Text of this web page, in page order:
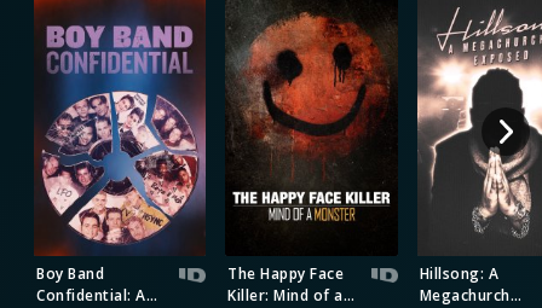
Boy Band
Confidential: A
The Happy Face
Killer: Mind of a
Hillsong: A
Megachurch